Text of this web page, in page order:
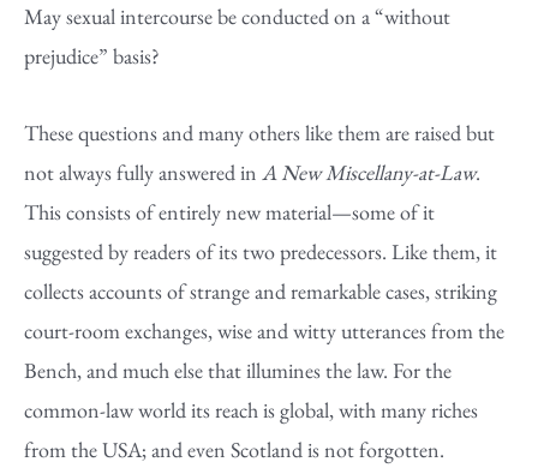
May sexual intercourse be conducted on a “without
prejudice” basis?
These questions and many others like them are raised but
not always fully answered in A New Miscellany-at-Law.
This consists of entirely new material—some of it
suggested by readers of its two predecessors. Like them, it
collects accounts of strange and remarkable cases, striking
court-room exchanges, wise and witty utterances from the
Bench, and much else that illumines the law. For the
common-law world its reach is global, with many riches
from the USA; and even Scotland is not forgotten.